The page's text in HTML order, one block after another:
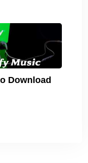
Download